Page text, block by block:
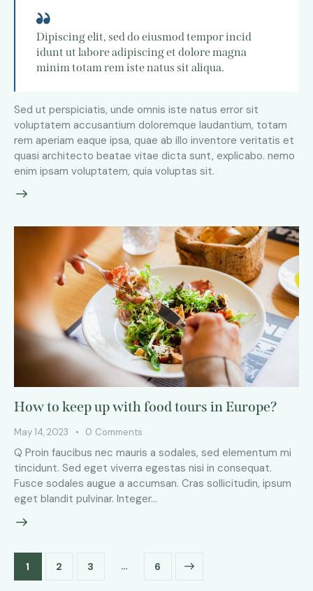
Dipiscing elit, sed do eiusmod tempor incid
idunt ut labore adipiscing et dolore magna
minim totam rem iste natus sit aliqua.
Sed ut perspiciatis, unde omnis iste natus error sit
voluptatem accusantium doloremque laudantium, totam
rem aperiam eaque ipsa, quae ab illo inventore veritatis et
quasi architecto beatae vitae dicta sunt, explicabo. nemo
enim ipsam voluptatem, quia voluptas sit.
How to keep up with food tours in Europe?
May 14, 2023 0 Comments
Q Proin faucibus nec mauris a sodales, sed elementum mi
tincidunt. Sed eget viverra egestas nisi in consequat.
Fusce sodales augue a accumsan. Cras sollicitudin, ipsum
eget blandit pulvinar. Integer…
1 2 3 … 6
>